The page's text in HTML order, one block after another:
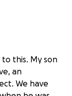
to this. My son
an
We have